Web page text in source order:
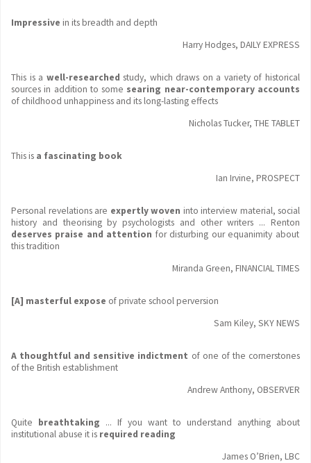
Impressive in its breadth and depth
Harry Hodges, DAILY EXPRESS
This is a well-researched study, which draws on a variety of historical
sources in addition to some searing near-contemporary accounts
of childhood unhappiness and its long-lasting effects
Nicholas Tucker, THE TABLET
This is a fascinating book
Ian Irvine, PROSPECT
Personal revelations are expertly woven into interview material, social
history and theorising by psychologists and other writers ... Renton
deserves praise and attention for disturbing our equanimity about
this tradition
Miranda Green, FINANCIAL TIMES
[A] masterful expose of private school perversion
Sam Kiley, SKY NEWS
A thoughtful and sensitive indictment of one of the cornerstones
of the British establishment
Andrew Anthony, OBSERVER
Quite breathtaking ... If you want to understand anything about
institutional abuse it is required reading
James O’Brien, LBC